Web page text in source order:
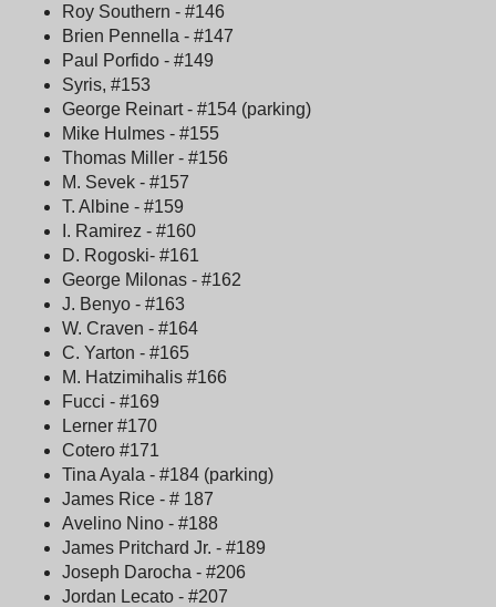
Roy Southern - #146
Brien Pennella - #147
Paul Porfido - #149
Syris, #153
George Reinart - #154 (parking)
Mike Hulmes - #155
Thomas Miller - #156
M. Sevek - #157
T. Albine - #159
I. Ramirez - #160
D. Rogoski- #161
George Milonas - #162
J. Benyo - #163
W. Craven - #164
C. Yarton - #165
M. Hatzimihalis #166
Fucci - #169
Lerner #170
Cotero #171
Tina Ayala - #184 (parking)
James Rice - # 187
Avelino Nino - #188
James Pritchard Jr. - #189
Joseph Darocha - #206
Jordan Lecato - #207